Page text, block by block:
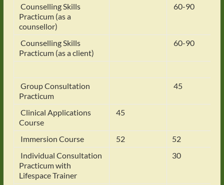
Counselling Skills
Practicum (as a
counsellor)
60-90
Counselling Skills
Practicum (as a client)
60-90
Group Consultation
Practicum
45
Clinical Applications
Course
45
Immersion Course 52
52
Individual Consultation
Practicum with
Lifespace Trainer
30